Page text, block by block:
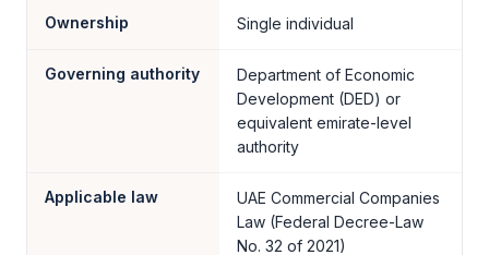
Ownership Single individual
Governing authority
Department of Economic
Development (DED) or
equivalent emirate-level
authority
Applicable law
UAE Commercial Companies
Law (Federal Decree-Law
No. 32 of 2021)